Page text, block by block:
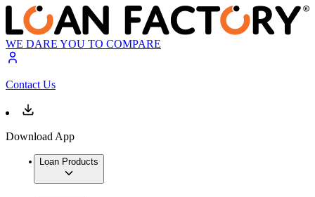
WE DARE YOU TO COMPARE
Contact Us
Download App
Loan Products